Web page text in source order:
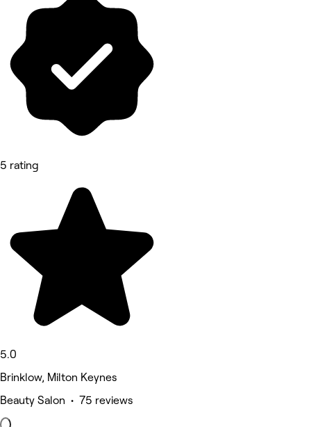
5 rating
5.0
Brinklow, Milton Keynes
Beauty Salon • 75 reviews